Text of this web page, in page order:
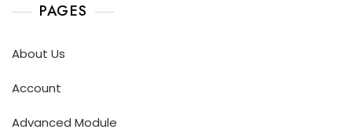
PAGES
About Us
Account
Advanced Module